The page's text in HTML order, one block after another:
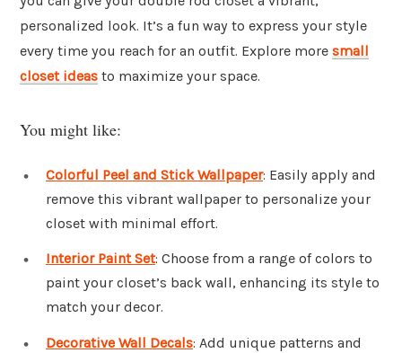
personalized look. It’s a fun way to express your style
every time you reach for an outfit. Explore more small
closet ideas to maximize your space.
You might like:
Colorful Peel and Stick Wallpaper: Easily apply and
remove this vibrant wallpaper to personalize your
closet with minimal effort.
Interior Paint Set: Choose from a range of colors to
paint your closet’s back wall, enhancing its style to
match your decor.
Decorative Wall Decals: Add unique patterns and